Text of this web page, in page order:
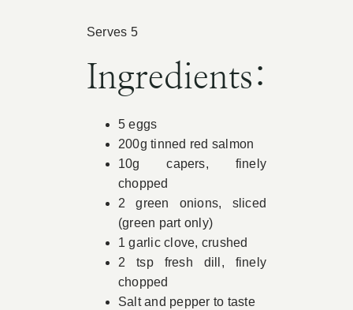
Book Appointment
Serves 5
Ingredients:
5 eggs
200g tinned red salmon
10g capers, finely
chopped
2 green onions, sliced
(green part only)
1 garlic clove, crushed
2 tsp fresh dill, finely
chopped
Salt and pepper to taste